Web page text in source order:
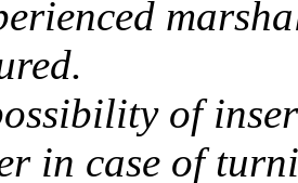
of
in case of